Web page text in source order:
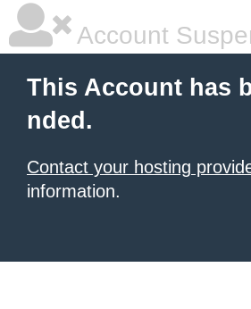
Account
This Account has
nded.
Contact your hosting
information.